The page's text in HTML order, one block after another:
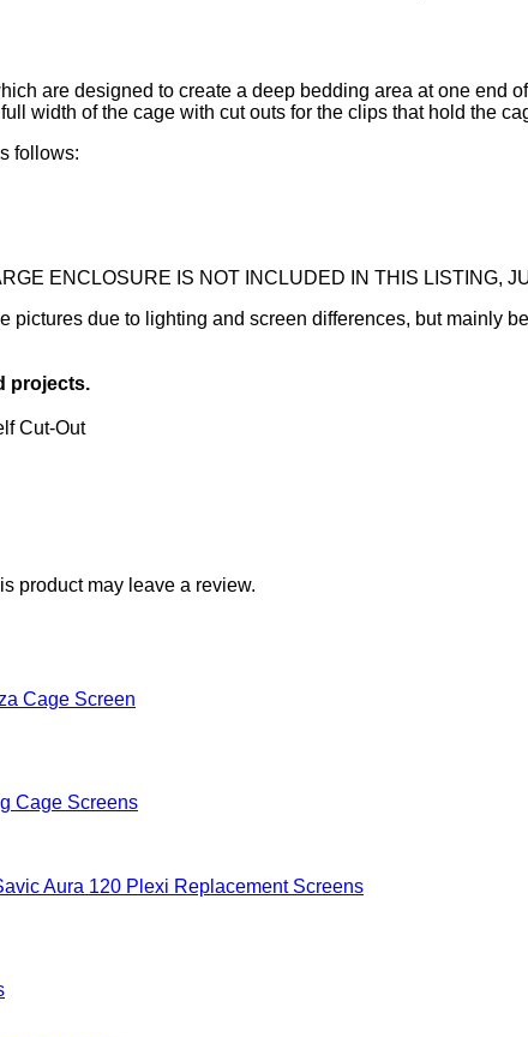
are designed to create a deep bedding area at one end
width of the cage with cut outs for the clips that hold the
follows:
ENCLOSURE IS NOT INCLUDED IN THIS LISTING,
pictures due to lighting and screen differences, but mainly
projects.
Cut-Out
product may leave a review.
Cage Screens